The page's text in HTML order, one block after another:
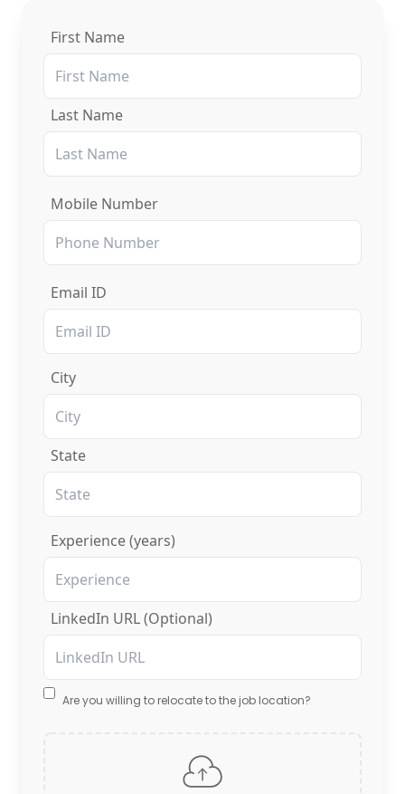
First Name
Last Name
Mobile Number
Email ID
City
State
Experience (years)
LinkedIn URL (Optional)
Are you willing to relocate to the job location?